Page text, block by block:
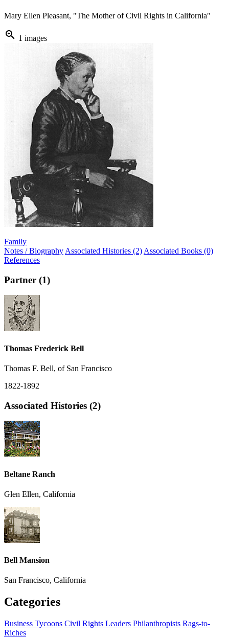
Mary Ellen Pleasant, "The Mother of Civil Rights in California"
zoom_in 1 images
Family
Notes / Biography Associated Histories (2) Associated Books (0)
References
Partner (1)
Thomas Frederick Bell
Thomas F. Bell, of San Francisco
1822-1892
Associated Histories (2)
Beltane Ranch
Glen Ellen, California
Bell Mansion
San Francisco, California
Categories
Business Tycoons Civil Rights Leaders Philanthropists Rags-to-
Riches